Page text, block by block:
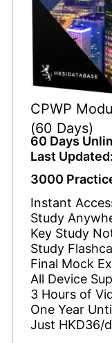
CPWP
(60 Days)
60 Days
Last
3000
Instant
Study
Key Study
Study
Final Mock
All Device
3 Hours of
One Year
Just HKD36/